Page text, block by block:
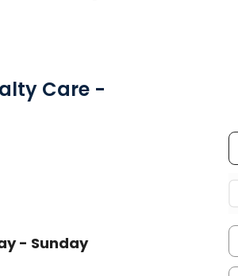
Care -
- Sunday